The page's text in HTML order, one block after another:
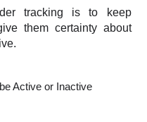
tracking is to keep
them certainty about
Active or Inactive